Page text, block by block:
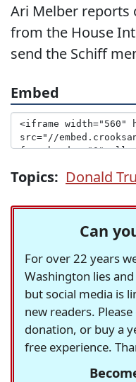
Ari Melber reports
from the House
send the Schiff
Embed
Topics: Donald
Can
For over 22 years
Washington lies
but social media is
new readers.
donation, or buy a
free experience.